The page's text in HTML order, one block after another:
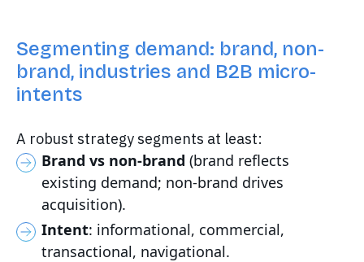
Segmenting demand: brand, non-
brand, industries and B2B micro-
intents
A robust strategy segments at least:
Brand vs non-brand (brand reflects
existing demand; non-brand drives
acquisition).
Intent: informational, commercial,
transactional, navigational.